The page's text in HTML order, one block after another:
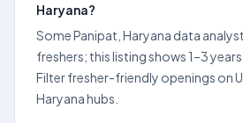
Haryana?
Some Panipat, Haryana data
freshers; this listing shows 1–3
Filter fresher-friendly openings on
Haryana hubs.